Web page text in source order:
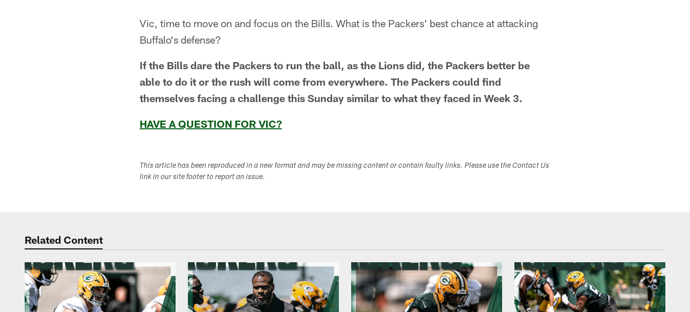
Vic, time to move on and focus on the Bills. What is the Packers' best chance at attacking
Buffalo's defense?
If the Bills dare the Packers to run the ball, as the Lions did, the Packers better be
able to do it or the rush will come from everywhere. The Packers could find
themselves facing a challenge this Sunday similar to what they faced in Week 3.
HAVE A QUESTION FOR VIC?
This article has been reproduced in a new format and may be missing content or contain faulty links. Please use the Contact Us
link in our site footer to report an issue.
Related Content